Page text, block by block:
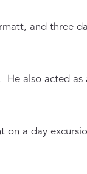
and three
also acted
on a day